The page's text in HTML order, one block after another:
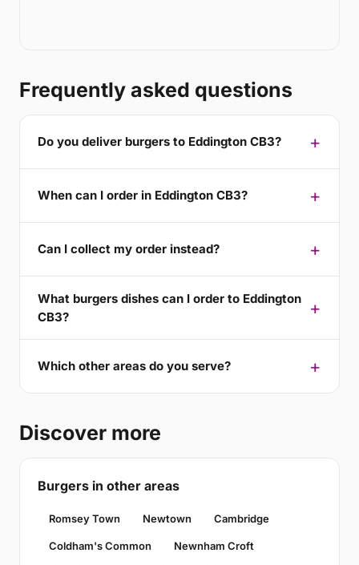
Frequently asked questions
Do you deliver burgers to Eddington CB3?
When can I order in Eddington CB3?
Can I collect my order instead?
What burgers dishes can I order to Eddington
CB3?
Which other areas do you serve?
Discover more
Burgers in other areas
Romsey Town Newtown Cambridge
Coldham's Common Newnham Croft